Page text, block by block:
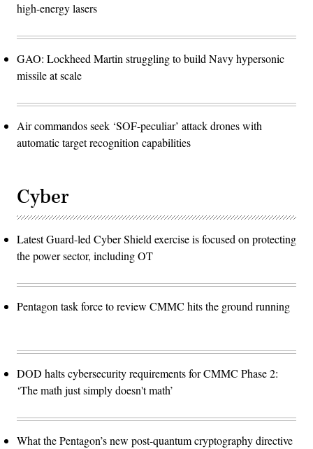
high-energy lasers
GAO: Lockheed Martin struggling to build Navy hypersonic
missile at scale
Air commandos seek ‘SOF-peculiar’ attack drones with
automatic target recognition capabilities
Cyber
Latest Guard-led Cyber Shield exercise is focused on protecting
the power sector, including OT
Pentagon task force to review CMMC hits the ground running
DOD halts cybersecurity requirements for CMMC Phase 2:
‘The math just simply doesn't math’
What the Pentagon’s new post-quantum cryptography directive